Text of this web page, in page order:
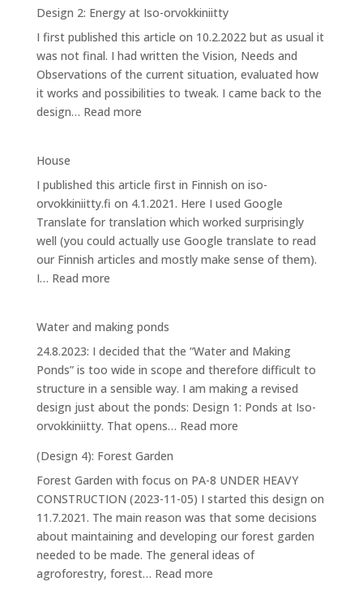
for
Bees
Design 2: Energy at Iso-orvokkiniitty
I first published this article on 10.2.2022 but as usual it
was not final. I had written the Vision, Needs and
Observations of the current situation, evaluated how
it works and possibilities to tweak. I came back to the
design… Read more:
at
Iso-
orvokkiniitty
House
I published this article first in Finnish on iso-
orvokkiniitty.fi on 4.1.2021. Here I used Google
Translate for translation which worked surprisingly
well (you could actually use Google translate to read
our Finnish articles and mostly make sense of them).
I… Read more:
Water and making ponds
24.8.2023: I decided that the “Water and Making
Ponds” is too wide in scope and therefore difficult to
structure in a sensible way. I am making a revised
design just about the ponds: Design 1: Ponds at Iso-
orvokkiniitty. That opens… Read more:
making
ponds
(Design 4): Forest Garden
Forest Garden with focus on PA-8 UNDER HEAVY
CONSTRUCTION (2023-11-05) I started this design on
11.7.2021. The main reason was that some decisions
about maintaining and developing our forest garden
needed to be made. The general ideas of
agroforestry, forest… Read more: